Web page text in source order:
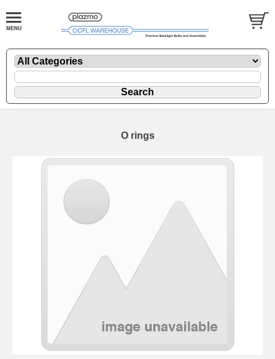
O rings